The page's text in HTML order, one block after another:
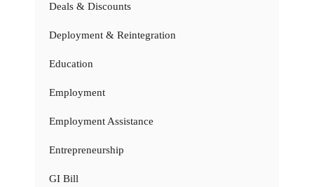
Deals & Discounts
Deployment & Reintegration
Education
Employment
Employment Assistance
Entrepreneurship
GI Bill